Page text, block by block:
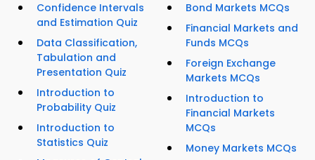
Confidence Intervals
and Estimation Quiz
Data Classification,
Tabulation and
Presentation Quiz
Introduction to
Probability Quiz
Introduction to
Statistics Quiz
Bond Markets MCQs
Financial Markets and
Funds MCQs
Foreign Exchange
Markets MCQs
Introduction to
Financial Markets
MCQs
Money Markets MCQs